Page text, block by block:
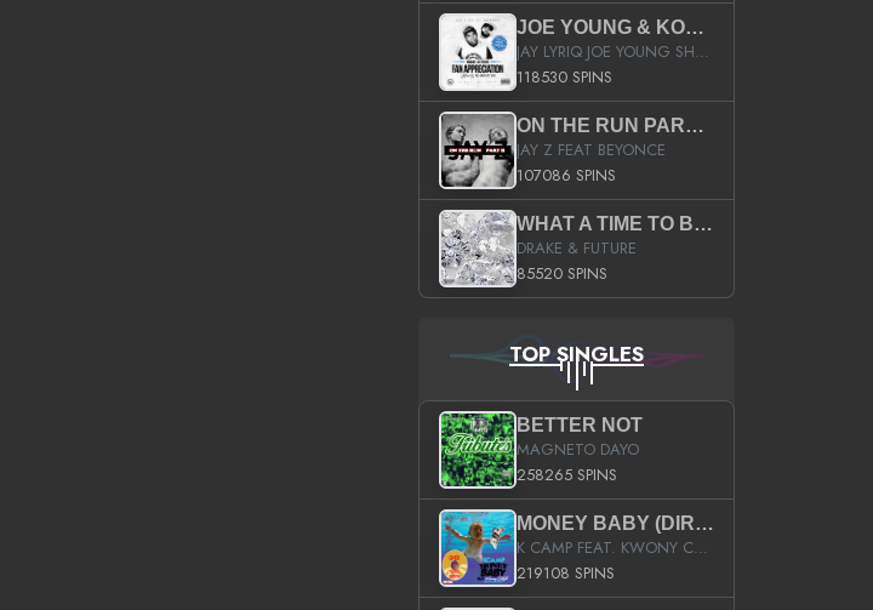
JOE YOUNG & KOKANE FAN APPRECIATION MIXTAPE
JAY LYRIQ JOE YOUNG SHORTY MACK BUSTA RHYMES RICKY ROZAY THE GAME CA$HIS K.YOUNG YUNG BERG AANISAH LONG KURUPT DA ILLEST CHRIS BROWN CROOKED I THE GAME PROD BY MOON MAN COLD 187 PROD BIG HUTCH HOT BOY TURK DON TRIP
118530 SPINS
ON THE RUN PART II (SERVICE PACK)
JAY Z FEAT BEYONCE
107086 SPINS
WHAT A TIME TO BE ALIVE (CLEAN)
DRAKE & FUTURE
85520 SPINS
TOP SINGLES
BETTER NOT
MAGNETO DAYO
258265 SPINS
MONEY BABY (DIRTY)
K CAMP FEAT. KWONY CASH
219108 SPINS